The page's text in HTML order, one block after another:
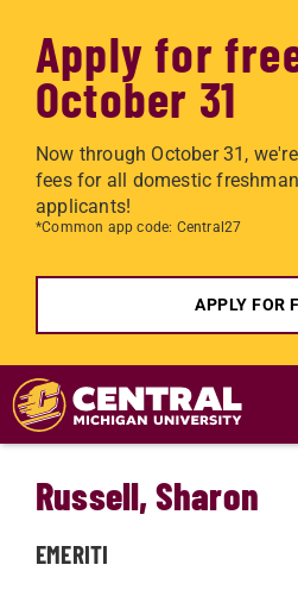
Apply for
October 31
Now through October 31,
fees for all domestic
applicants!
*Common app code: Central27
APPLY FOR
Skip to main content
Russell, Sharon
EMERITI